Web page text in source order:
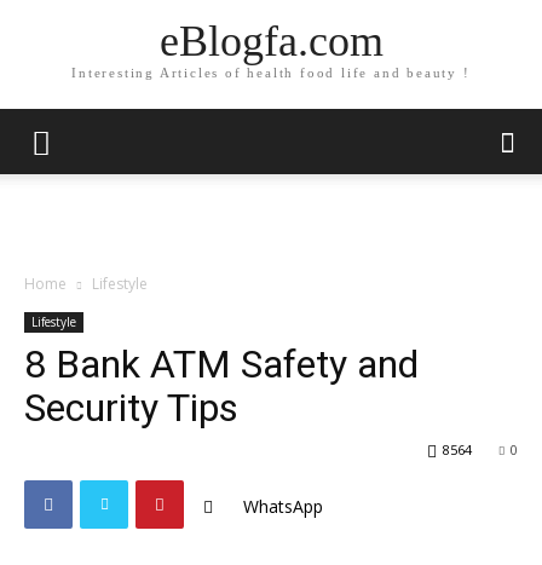
eBlogfa.com
Interesting Articles of health food life and beauty !
Home Lifestyle
Lifestyle
8 Bank ATM Safety and
Security Tips
0
8564
WhatsApp